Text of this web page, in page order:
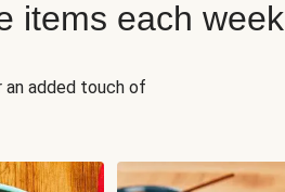
items each week
an added touch of